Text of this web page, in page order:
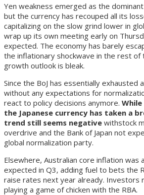
Yen weakness emerged as the
but the currency has recouped all its
capitalizing on the slow grind lower in
wrap up its own meeting early on
expected. The economy has barely
the inflationary shockwave in the rest of
growth outlook is bleak.
Since the BoJ has essentially exhausted
without any expectations for
react to policy decisions anymore.
the Japanese currency has taken a
trend still seems negative withstock
overdrive and the Bank of Japan not
global normalization party.
Elsewhere, Australian core inflation was
expected in Q3, adding fuel to bets the
raise rates next year already. Investors
playing a game of chicken with the RBA.